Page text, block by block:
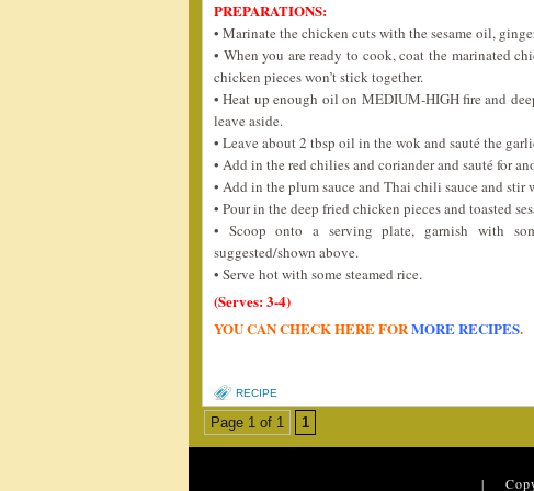
PREPARATIONS:
• Marinate the chicken cuts with the sesame oil,
• When you are ready to cook, coat the marinated
chicken pieces won’t stick together.
• Heat up enough oil on MEDIUM-HIGH fire and
leave aside.
• Leave about 2 tbsp oil in the wok and sauté the
• Add in the red chilies and coriander and sauté for
• Add in the plum sauce and Thai chili sauce and
• Pour in the deep fried chicken pieces and toasted
• Scoop onto a serving plate, garnish with
suggested/shown above.
• Serve hot with some steamed rice.
(Serves: 3-4)
YOU CAN CHECK HERE FORMORE RECIPES.
RECIPE
Page 1 of 1 1
|